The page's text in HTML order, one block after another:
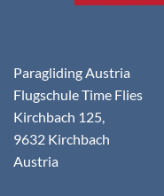
Paragliding Austria
Flugschule Time Flies
Kirchbach 125,
9632 Kirchbach
Austria